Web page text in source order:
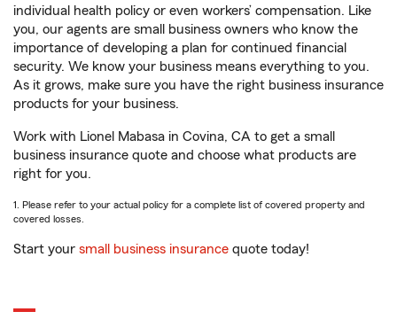
individual health policy or even workers’ compensation. Like
you, our agents are small business owners who know the
importance of developing a plan for continued financial
security. We know your business means everything to you.
As it grows, make sure you have the right business insurance
products for your business.
Work with Lionel Mabasa in Covina, CA to get a small
business insurance quote and choose what products are
right for you.
1. Please refer to your actual policy for a complete list of covered property and
covered losses.
Start your small business insurance quote today!